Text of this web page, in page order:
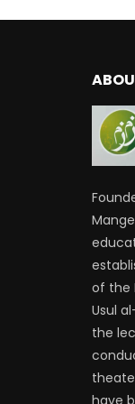
of the
Usul
the